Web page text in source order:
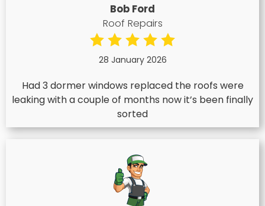
Bob Ford
Roof Repairs
28 January 2026
Had 3 dormer windows replaced the roofs were
leaking with a couple of months now it’s been finally
sorted